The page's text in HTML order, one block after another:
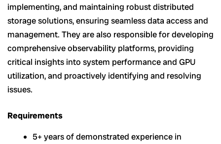
implementing, and maintaining robust distributed
storage solutions, ensuring seamless data access and
management. They are also responsible for developing
comprehensive observability platforms, providing
critical insights into system performance and GPU
utilization, and proactively identifying and resolving
issues.
Requirements
5+ years of demonstrated experience in